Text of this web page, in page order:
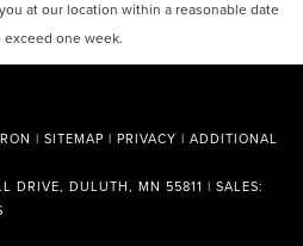
at our location within a reasonable date
one week.
| SITEMAP | PRIVACY | ADDITIONAL
DRIVE, DULUTH, MN 55811 | SALES: